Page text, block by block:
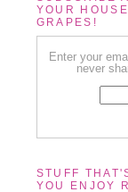
YOUR
GRAPES!
Enter your
never
STUFF
YOU ENJOY